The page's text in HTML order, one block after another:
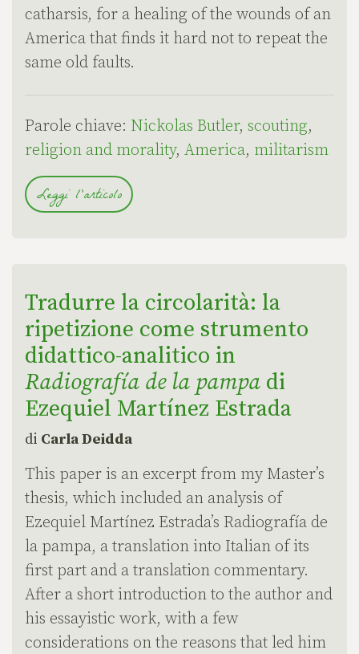
catharsis, for a healing of the wounds of an
America that finds it hard not to repeat the
same old faults.
Parole chiave: Nickolas Butler, scouting,
religion and morality, America, militarism
Leggi l'articolo
Tradurre la circolarità: la
ripetizione come strumento
didattico-analitico in
Radiografía de la pampa di
Ezequiel Martínez Estrada
di Carla Deidda
This paper is an excerpt from my Master’s
thesis, which included an analysis of
Ezequiel Martínez Estrada’s Radiografía de
la pampa, a translation into Italian of its
first part and a translation commentary.
After a short introduction to the author and
his essayistic work, with a few
considerations on the reasons that led him